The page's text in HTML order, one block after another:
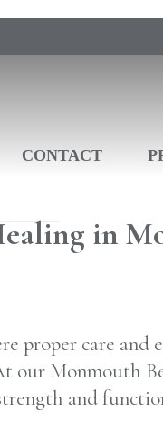
CONTACT
in
proper care
Monmouth
and